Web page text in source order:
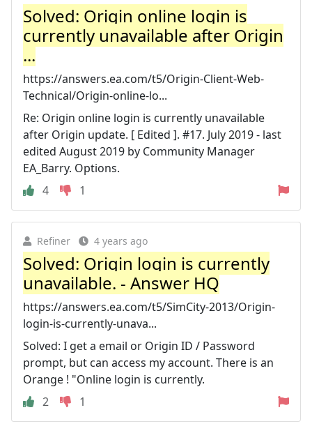
Solved: Origin online login is
currently unavailable after Origin
...
https://answers.ea.com/t5/Origin-Client-Web-
Technical/Origin-online-lo...
Re: Origin online login is currently unavailable
after Origin update. [ Edited ]. #17. July 2019 - last
edited August 2019 by Community Manager
EA_Barry. Options.
4
1
Refiner 4 years ago
Solved: Origin login is currently
unavailable. - Answer HQ
https://answers.ea.com/t5/SimCity-2013/Origin-
login-is-currently-unava...
Solved: I get a email or Origin ID / Password
prompt, but can access my account. There is an
Orange ! "Online login is currently.
2
1